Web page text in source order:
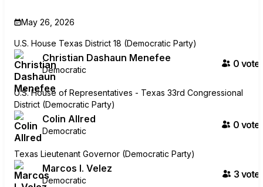
May 26, 2026
U.S. House Texas District 18 (Democratic Party)
Christian Dashaun Menefee
Democratic
0 voter
U.S. House of Representatives - Texas 33rd Congressional
District (Democratic Party)
Colin Allred
Democratic
0 voter
Texas Lieutenant Governor (Democratic Party)
Marcos I. Velez
Democratic
3 voter